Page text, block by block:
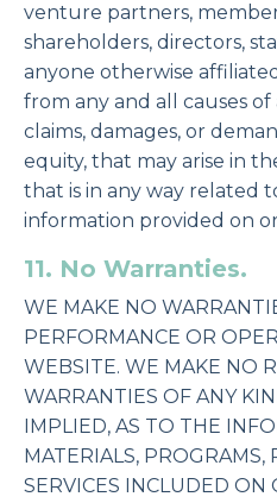
venture partners,
shareholders, directors,
anyone otherwise
from any and all causes of
claims, damages, or
equity, that may arise in
that is in any way related
information provided on
11. No Warranties.
WE MAKE NO
PERFORMANCE OR
WEBSITE. WE MAKE NO
WARRANTIES OF ANY
IMPLIED, AS TO THE
MATERIALS, PROGRAMS,
SERVICES INCLUDED ON